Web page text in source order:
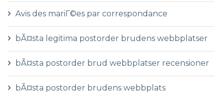
Avis des mariГ©es par correspondance
bÃ¤sta legitima postorder brudens webbplatser
bÃ¤sta postorder brud webbplatser recensioner
bÃ¤sta postorder brudens webbplats